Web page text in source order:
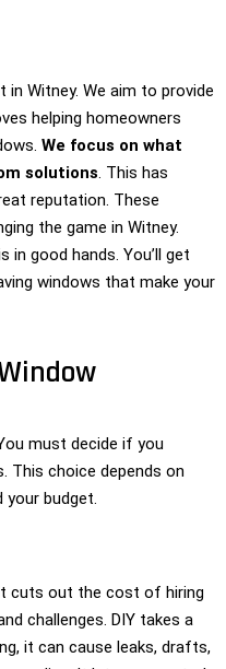
Witney. We aim to provide
helping homeowners
We focus on what
solutions. This has
reputation. These
the game in Witney.
in good hands. You’ll get
windows that make your
must decide if you
This choice depends on
your budget.
cuts out the cost of hiring
challenges. DIY takes a
it can cause leaks, drafts,